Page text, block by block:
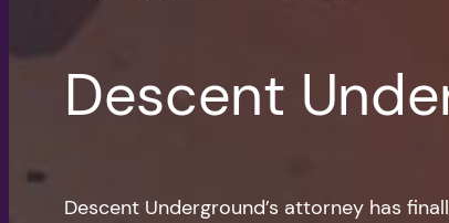
Descent
Descent Underground’s attorney has